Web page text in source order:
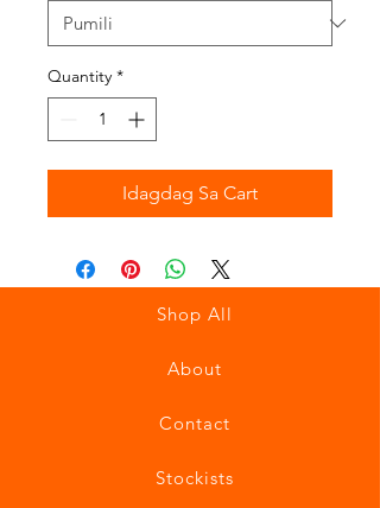
Quantity *
Idagdag Sa Cart
Shop All
About
Contact
Stockists